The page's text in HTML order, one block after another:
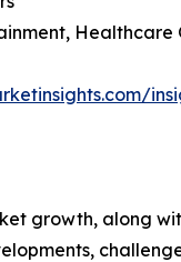
growth, along